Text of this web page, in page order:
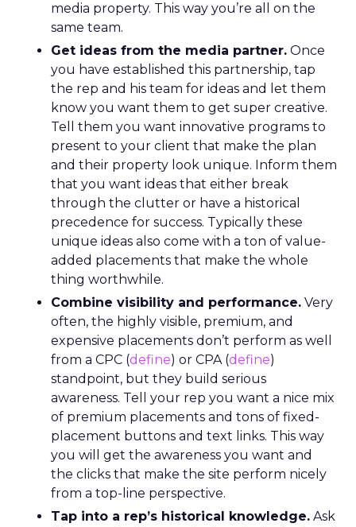
media property. This way you’re all on the
same team.
Get ideas from the media partner. Once
you have established this partnership, tap
the rep and his team for ideas and let them
know you want them to get super creative.
Tell them you want innovative programs to
present to your client that make the plan
and their property look unique. Inform them
that you want ideas that either break
through the clutter or have a historical
precedence for success. Typically these
unique ideas also come with a ton of value-
added placements that make the whole
thing worthwhile.
Combine visibility and performance. Very
often, the highly visible, premium, and
expensive placements don’t perform as well
from a CPC (define) or CPA (define)
standpoint, but they build serious
awareness. Tell your rep you want a nice mix
of premium placements and tons of fixed-
placement buttons and text links. This way
you will get the awareness you want and
the clicks that make the site perform nicely
from a top-line perspective.
Tap into a rep’s historical knowledge. Ask